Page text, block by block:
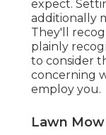
expect.
additionally
They'll
plainly
to consider
concerning
employ you.
Lawn Mow